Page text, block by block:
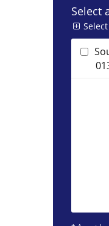
Select